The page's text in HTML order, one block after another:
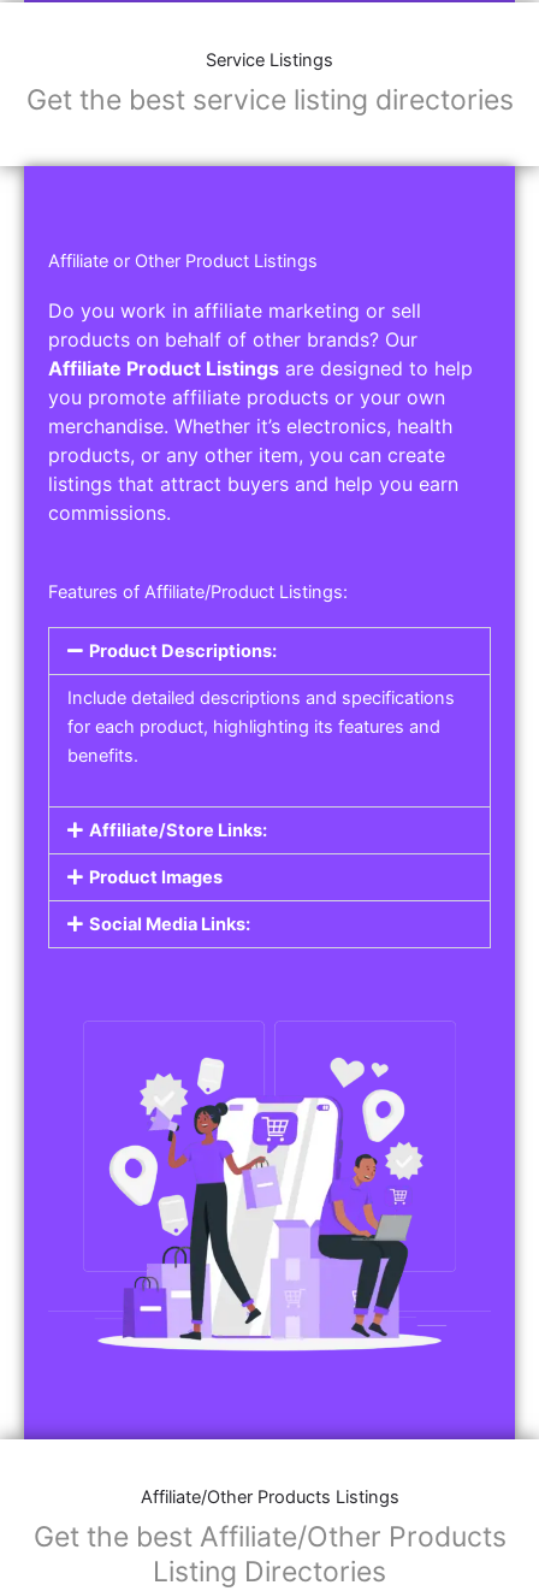
Service Listings
Get the best service listing directories
Affiliate or Other Product Listings
Do you work in affiliate marketing or sell
products on behalf of other brands? Our
Affiliate Product Listings are designed to help
you promote affiliate products or your own
merchandise. Whether it’s electronics, health
products, or any other item, you can create
listings that attract buyers and help you earn
commissions.
Features of Affiliate/Product Listings:
Product Descriptions:
Include detailed descriptions and specifications
for each product, highlighting its features and
benefits.
Affiliate/Store Links:
Product Images
Social Media Links:
Affiliate/Other Products Listings
Get the best Affiliate/Other Products
Listing Directories